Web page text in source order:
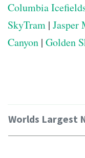
Columbia
SkyTram | Jasper
Canyon | Golden
Worlds Largest